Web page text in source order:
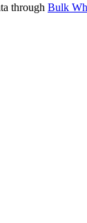
through Bulk